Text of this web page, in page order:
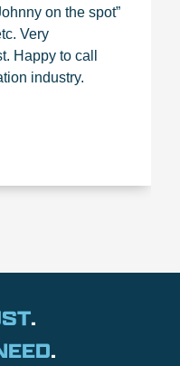
on the spot”
Very
Happy to call
industry.
.
.